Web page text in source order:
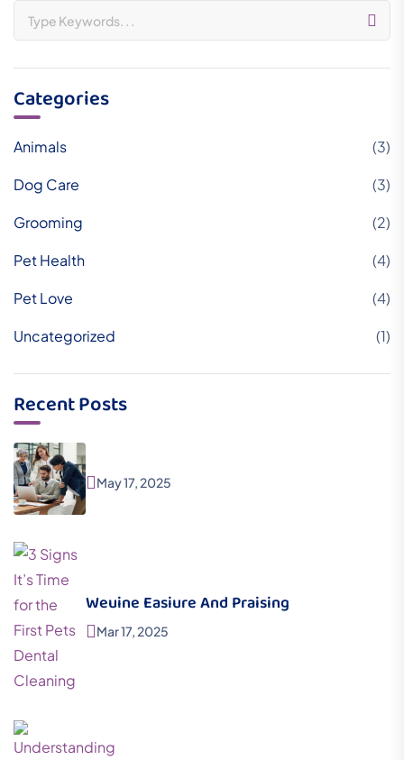
Categories
Animals
(3)
Dog Care
(3)
Grooming
(2)
Pet Health
(4)
Pet Love
(4)
Uncategorized
(1)
Recent Posts
May 17, 2025
Weuine Easiure And Praising
Mar 17, 2025